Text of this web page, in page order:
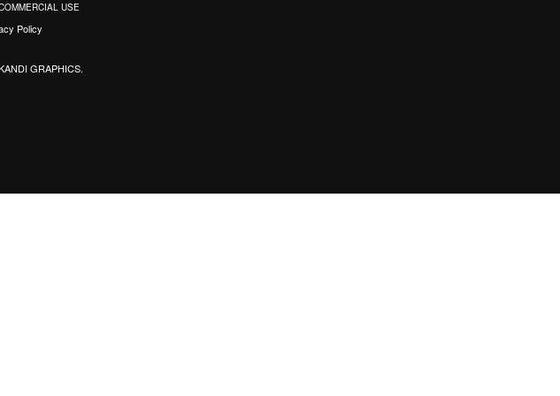
USE
Policy
GRAPHICS.